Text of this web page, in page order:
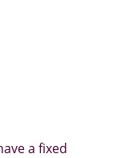
a fixed